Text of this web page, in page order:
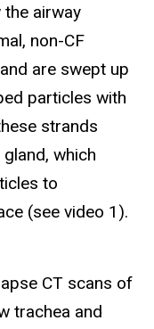
airway
non-CF
are swept up
particles with
strands
which
to
(see video 1).
CT scans of
trachea and